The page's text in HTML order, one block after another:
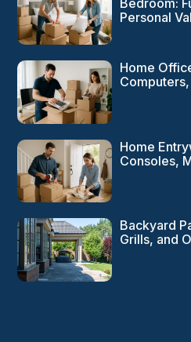
Personal
Home
Home
Consoles,
Backyard
Grills, and